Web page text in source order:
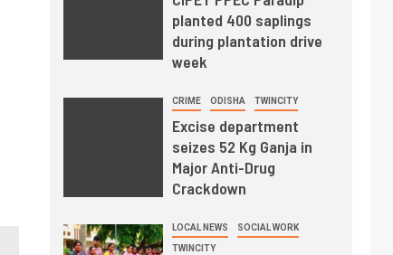
planted 400 saplings
during plantation drive
week
CRIME ODISHA TWINCITY
Excise department
seizes 52 Kg Ganja in
Major Anti-Drug
Crackdown
LOCAL NEWS SOCIAL WORK
TWINCITY